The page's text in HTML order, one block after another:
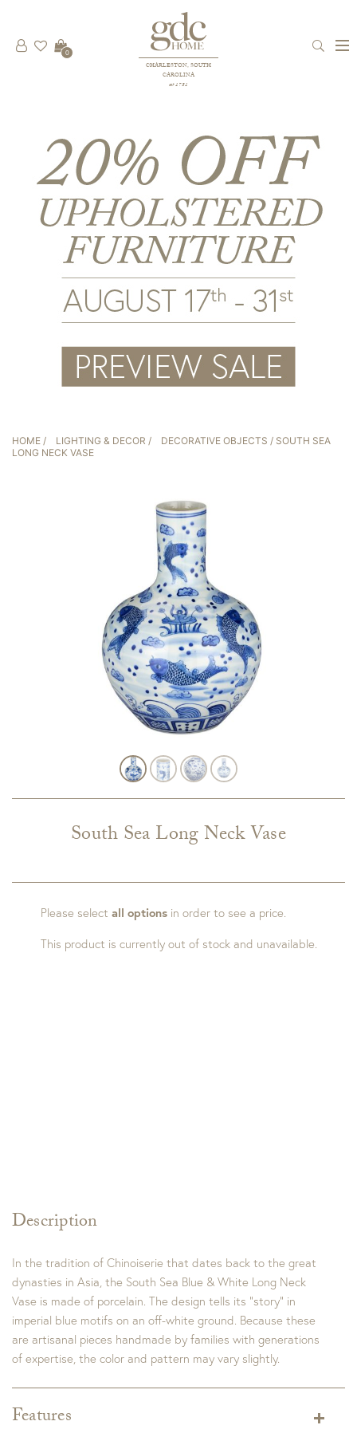
CHARLESTON, SOUTH
CAROLINA
est 1781
0
HOME / LIGHTING & DECOR / DECORATIVE OBJECTS / SOUTH SEA
LONG NECK VASE
South Sea Long Neck Vase
Description
In the tradition of Chinoiserie that dates back to the great
dynasties in Asia, the South Sea Blue & White Long Neck
Vase is made of porcelain. The design tells its “story” in
imperial blue motifs on an off-white ground. Because these
are artisanal pieces handmade by families with generations
of expertise, the color and pattern may vary slightly.
Features
Please select all optionsin order to see a price.
This product is currently out of stock and unavailable.